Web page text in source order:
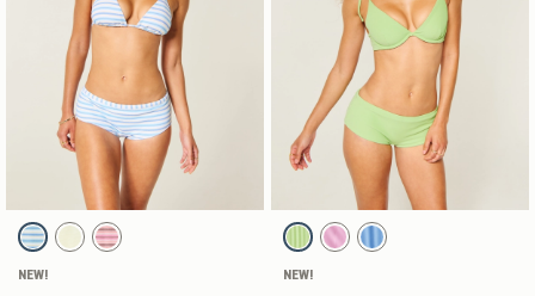
Swim Shorts
Swim Accessories
Activating this element will cause content on the page to be updated.
Waffle Swim Shortie swatches
Light Blue Stripe swatch
Yellow swatchLight Pink Stripe swatch
NEW!
Activating this element will cause content on the
Two-Tone Rib Reversible Swim Shortie swatches
Green Pattern swatch
Pink Pattern swatch
Blue Pattern swatch
NEW!